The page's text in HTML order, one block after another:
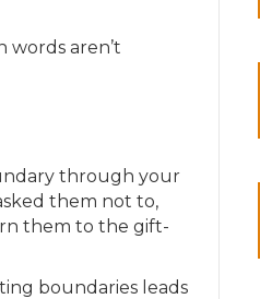
words aren’t
through your
them not to,
them to the gift-
boundaries leads